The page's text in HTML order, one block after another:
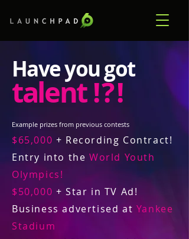
Have you got
talent! ? !
Example prizes from previous contests
$65,000 + Recording Contract!
Entry into the World Youth
Olympics!
$50,000 + Star in TV Ad!
Business advertised at Yankee
Stadium